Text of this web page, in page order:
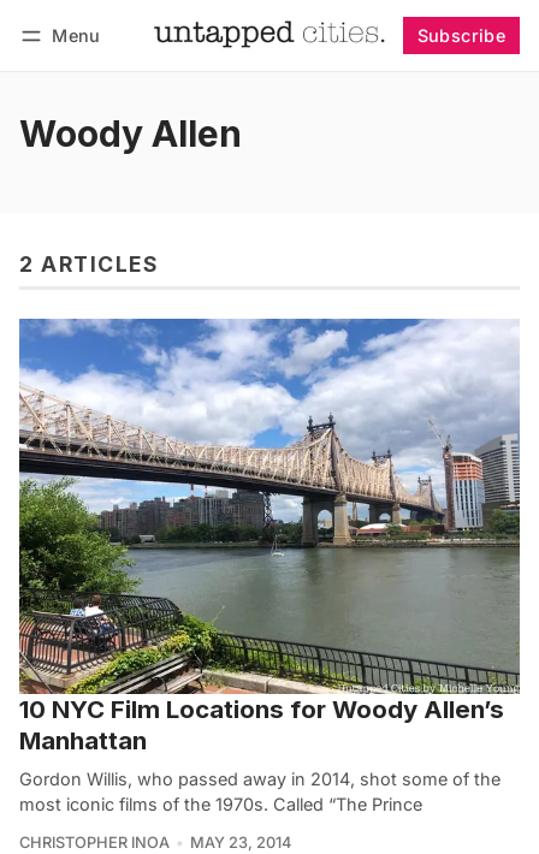
Menu Subscribe
Woody Allen
2 ARTICLES
10 NYC Film Locations for Woody Allen’s
Manhattan
Gordon Willis, who passed away in 2014, shot some of the
most iconic films of the 1970s. Called “The Prince
CHRISTOPHER INOA MAY 23, 2014